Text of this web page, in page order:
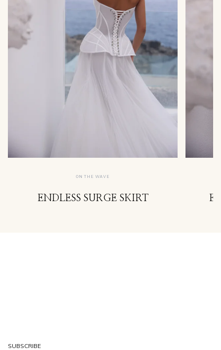
ON THE WAVE
ENDLESS SURGE SKIRT
SUBSCRIBE